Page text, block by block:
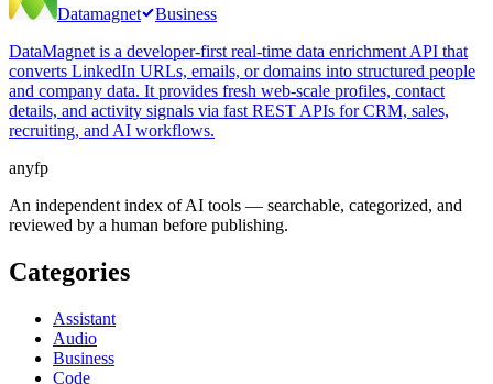
Datamagnet
Business
DataMagnet is a developer-first real-time data enrichment API that
converts LinkedIn URLs, emails, or domains into structured people
and company data. It provides fresh web-scale profiles, contact
details, and activity signals via fast REST APIs for CRM, sales,
recruiting, and AI workflows.
anyfp
An independent index of AI tools — searchable, categorized, and
reviewed by a human before publishing.
Categories
Assistant
Audio
Business
Code